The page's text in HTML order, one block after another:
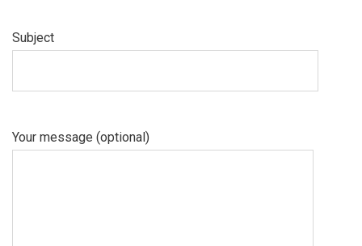
Subject
Your message (optional)